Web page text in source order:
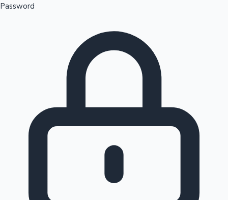
100 Cr Club Movies
Password